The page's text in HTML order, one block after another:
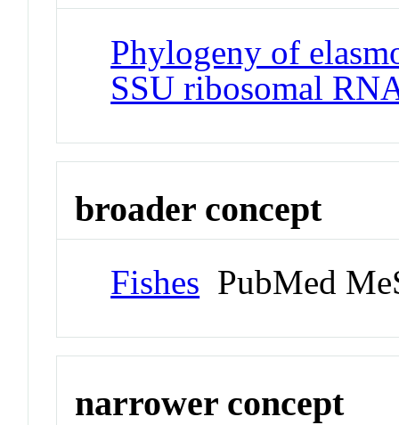
Phylogeny of
SSU ribosomal
broader concept
Fishes PubMed
narrower concept